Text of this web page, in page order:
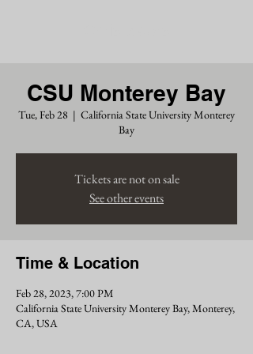
CSU Monterey Bay
Tue, Feb 28
  |
California State University Monterey
Bay
Tickets are not on sale
See other events
Time & Location
Feb 28, 2023, 7:00 PM
California State University Monterey Bay, Monterey,
CA, USA